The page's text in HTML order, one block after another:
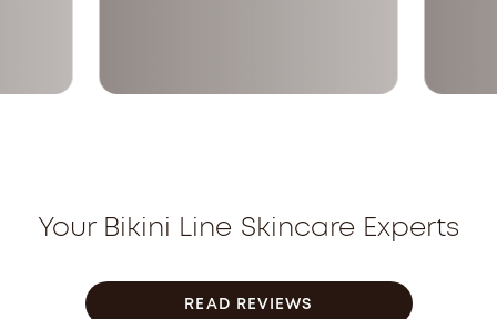
Your Bikini Line Skincare Experts
READ REVIEWS